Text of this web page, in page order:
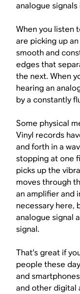
analogue
When you listen
are picking up
smooth and
edges that
the next. When
hearing an
by a constantly
Some physical
Vinyl records
and forth in a
stopping at one
picks up the
moves through
an amplifier and
necessary here,
analogue signal
signal.
That’s great if
people these
and
and other digital